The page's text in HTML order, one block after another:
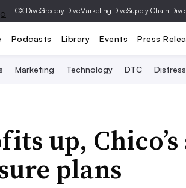
|CX DiveGrocery DiveMarketing DiveSupply Chain Dive
Podcasts Library Events Press
Marketing Technology DTC
up,
plans